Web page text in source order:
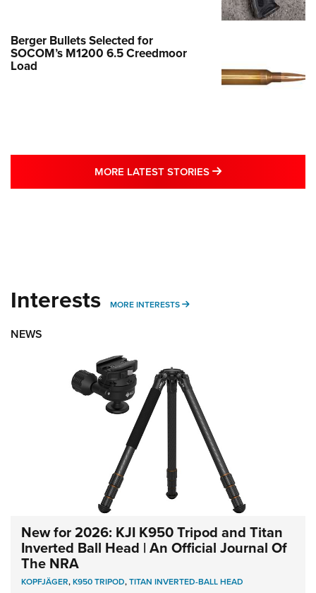
Berger Bullets Selected for
SOCOM’s M1200 6.5 Creedmoor
Load
MORE LATEST STORIES MORE LATEST
Interests MORE INTERESTS MORE INTERESTS
NEWS
New for 2026: KJI K950 Tripod and Titan
Inverted Ball Head | An Official Journal Of
The NRA
KOPFJÄGER,K950 TRIPOD,TITAN INVERTED-BALL HEAD